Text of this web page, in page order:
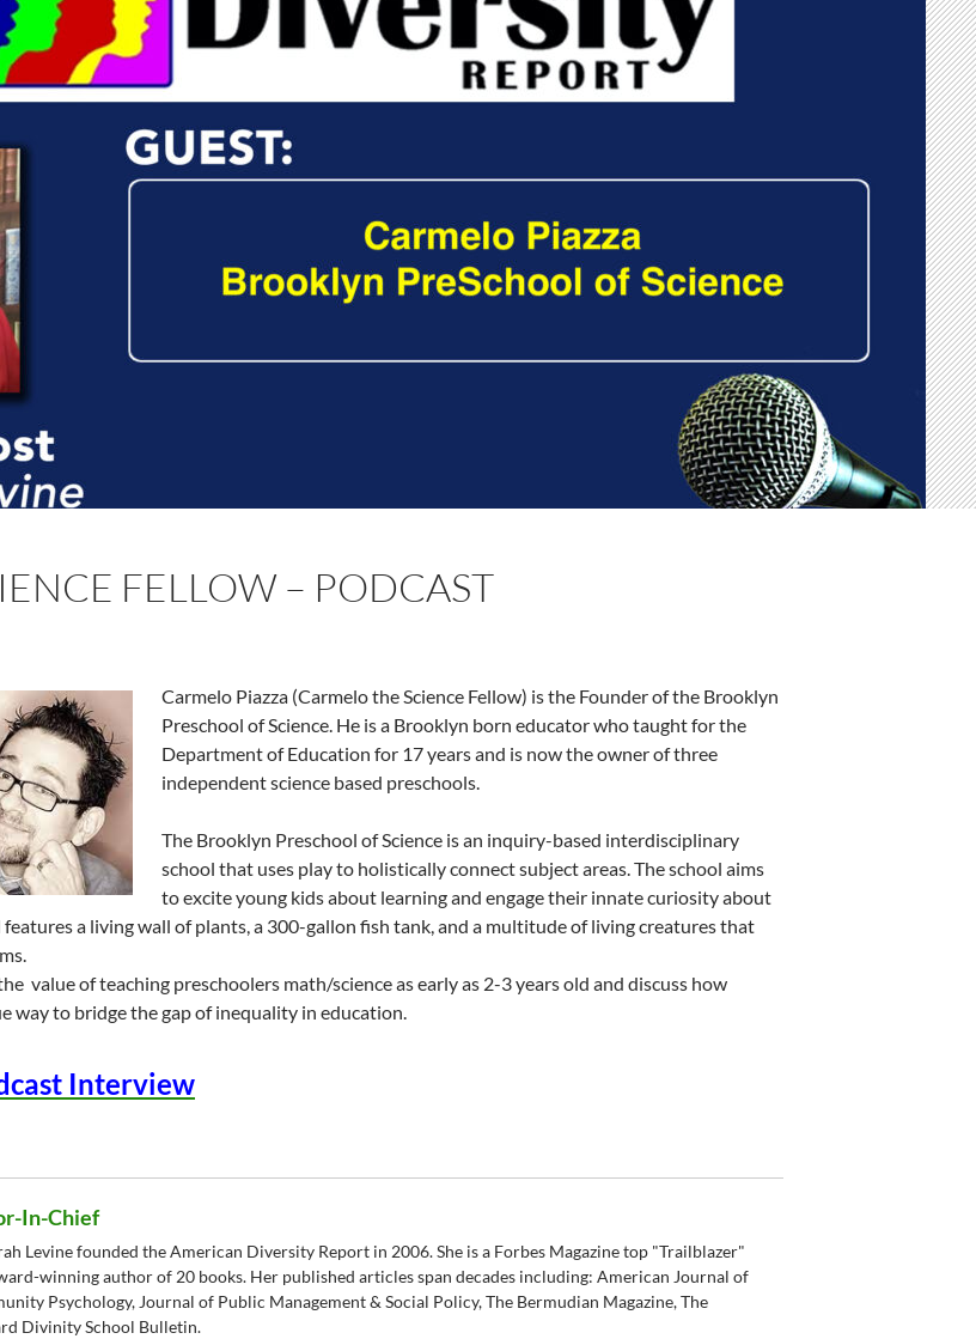
FELLOW – PODCAST
Carmelo Piazza (Carmelo the Science Fellow) is the Founder of the Brooklyn
Preschool of Science. He is a Brooklyn born educator who taught for the
Department of Education for 17 years and is now the owner of three
independent science based preschools.
The Brooklyn Preschool of Science is an inquiry-based interdisciplinary
school that uses play to holistically connect subject areas. The school aims
to excite young kids about learning and engage their innate curiosity about
a living wall of plants, a 300-gallon fish tank, and a multitude of living creatures that
value of teaching preschoolers math/science as early as 2-3 years old and discuss how
way to bridge the gap of inequality in education.
Interview
In-Chief
Levine founded the American Diversity Report in 2006. She is a Forbes Magazine top "Trailblazer"
winning author of 20 books. Her published articles span decades including: American Journal of
Psychology, Journal of Public Management & Social Policy, The Bermudian Magazine, The
Divinity School Bulletin.